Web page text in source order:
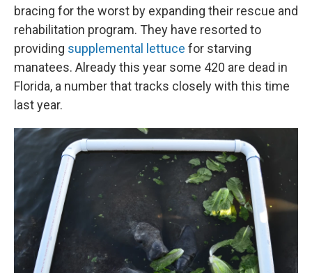
bracing for the worst by expanding their rescue and
rehabilitation program. They have resorted to
providing supplemental lettuce for starving
manatees. Already this year some 420 are dead in
Florida, a number that tracks closely with this time
last year.